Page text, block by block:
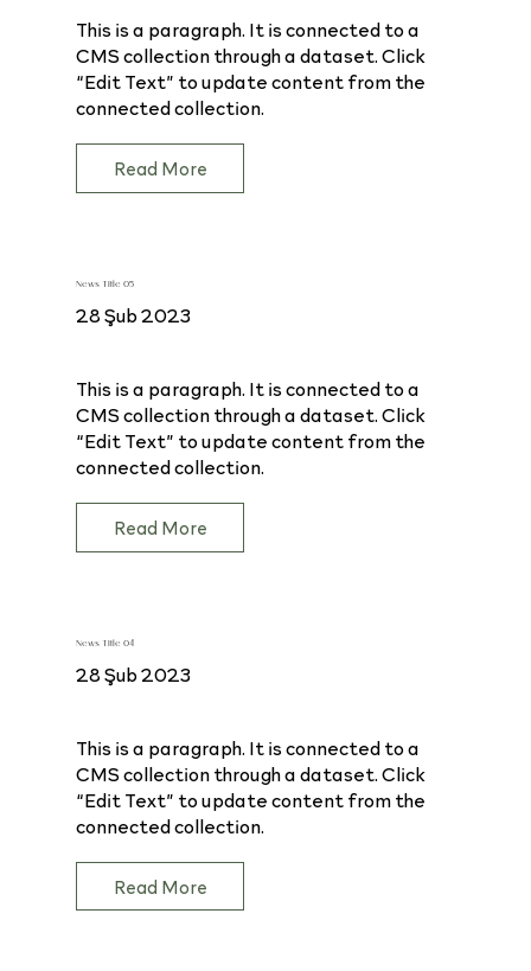
This is a paragraph. It is connected to a
CMS collection through a dataset. Click
“Edit Text” to update content from the
connected collection.
Read More
News Title 05
28 Şub 2023
This is a paragraph. It is connected to a
CMS collection through a dataset. Click
“Edit Text” to update content from the
connected collection.
Read More
News Title 04
28 Şub 2023
This is a paragraph. It is connected to a
CMS collection through a dataset. Click
“Edit Text” to update content from the
connected collection.
Read More